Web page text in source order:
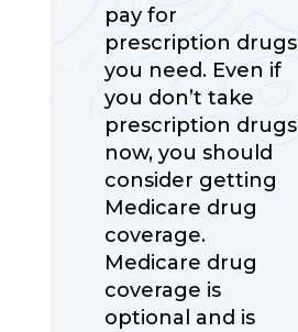
pay for
prescription drugs
you need. Even if
you don’t take
prescription drugs
now, you should
consider getting
Medicare drug
coverage.
Medicare drug
coverage is
optional and is